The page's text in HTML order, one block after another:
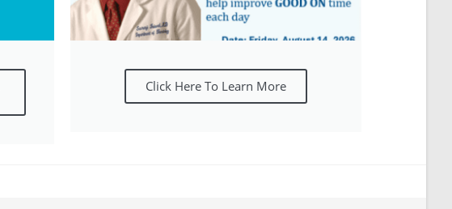
Click Here To Learn More